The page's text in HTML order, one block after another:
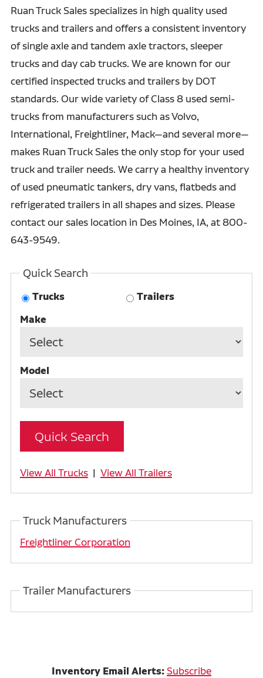
Freight Brokerage
Customs Brokerage
Ruan Truck Sales specializes in high quality used
trucks and trailers and offers a consistent inventory
of single axle and tandem axle tractors, sleeper
trucks and day cab trucks. We are known for our
certified inspected trucks and trailers by DOT
standards. Our wide variety of Class 8 used semi-
trucks from manufacturers such as Volvo,
International, Freightliner, Mack—and several more—
makes Ruan Truck Sales the only stop for your used
truck and trailer needs. We carry a healthy inventory
of used pneumatic tankers, dry vans, flatbeds and
refrigerated trailers in all shapes and sizes. Please
contact our sales location in Des Moines, IA, at 800-
643-9549.
Quick Search
Trucks
Trailers
Make
Model
View All Trucks | View All Trailers
Truck Manufacturers
Freightliner Corporation
Trailer Manufacturers
Inventory Email Alerts:Subscribe